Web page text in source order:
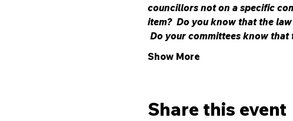
councillors not on a specific
item?  Do you know that the
Do your committees know
Show More
Share this event